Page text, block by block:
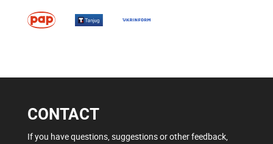
CONTACT
If you have questions, suggestions or other feedback,